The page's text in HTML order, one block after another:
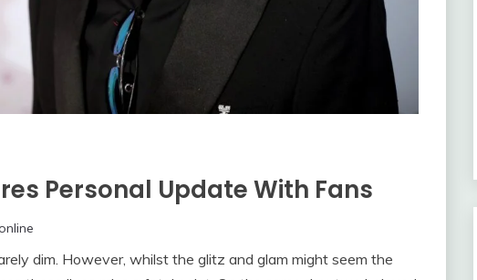
Personal Update With Fans
dim. However, whilst the glitz and glam might seem the